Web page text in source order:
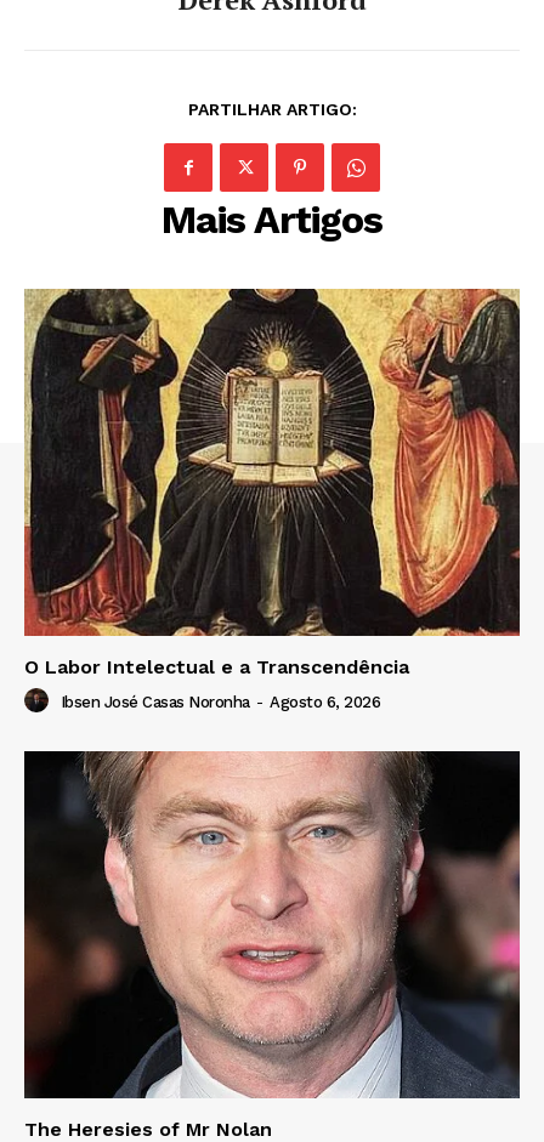
PARTILHAR ARTIGO:
Mais Artigos
O Labor Intelectual e a Transcendência
Ibsen José Casas Noronha - Agosto 6, 2026
The Heresies of Mr Nolan